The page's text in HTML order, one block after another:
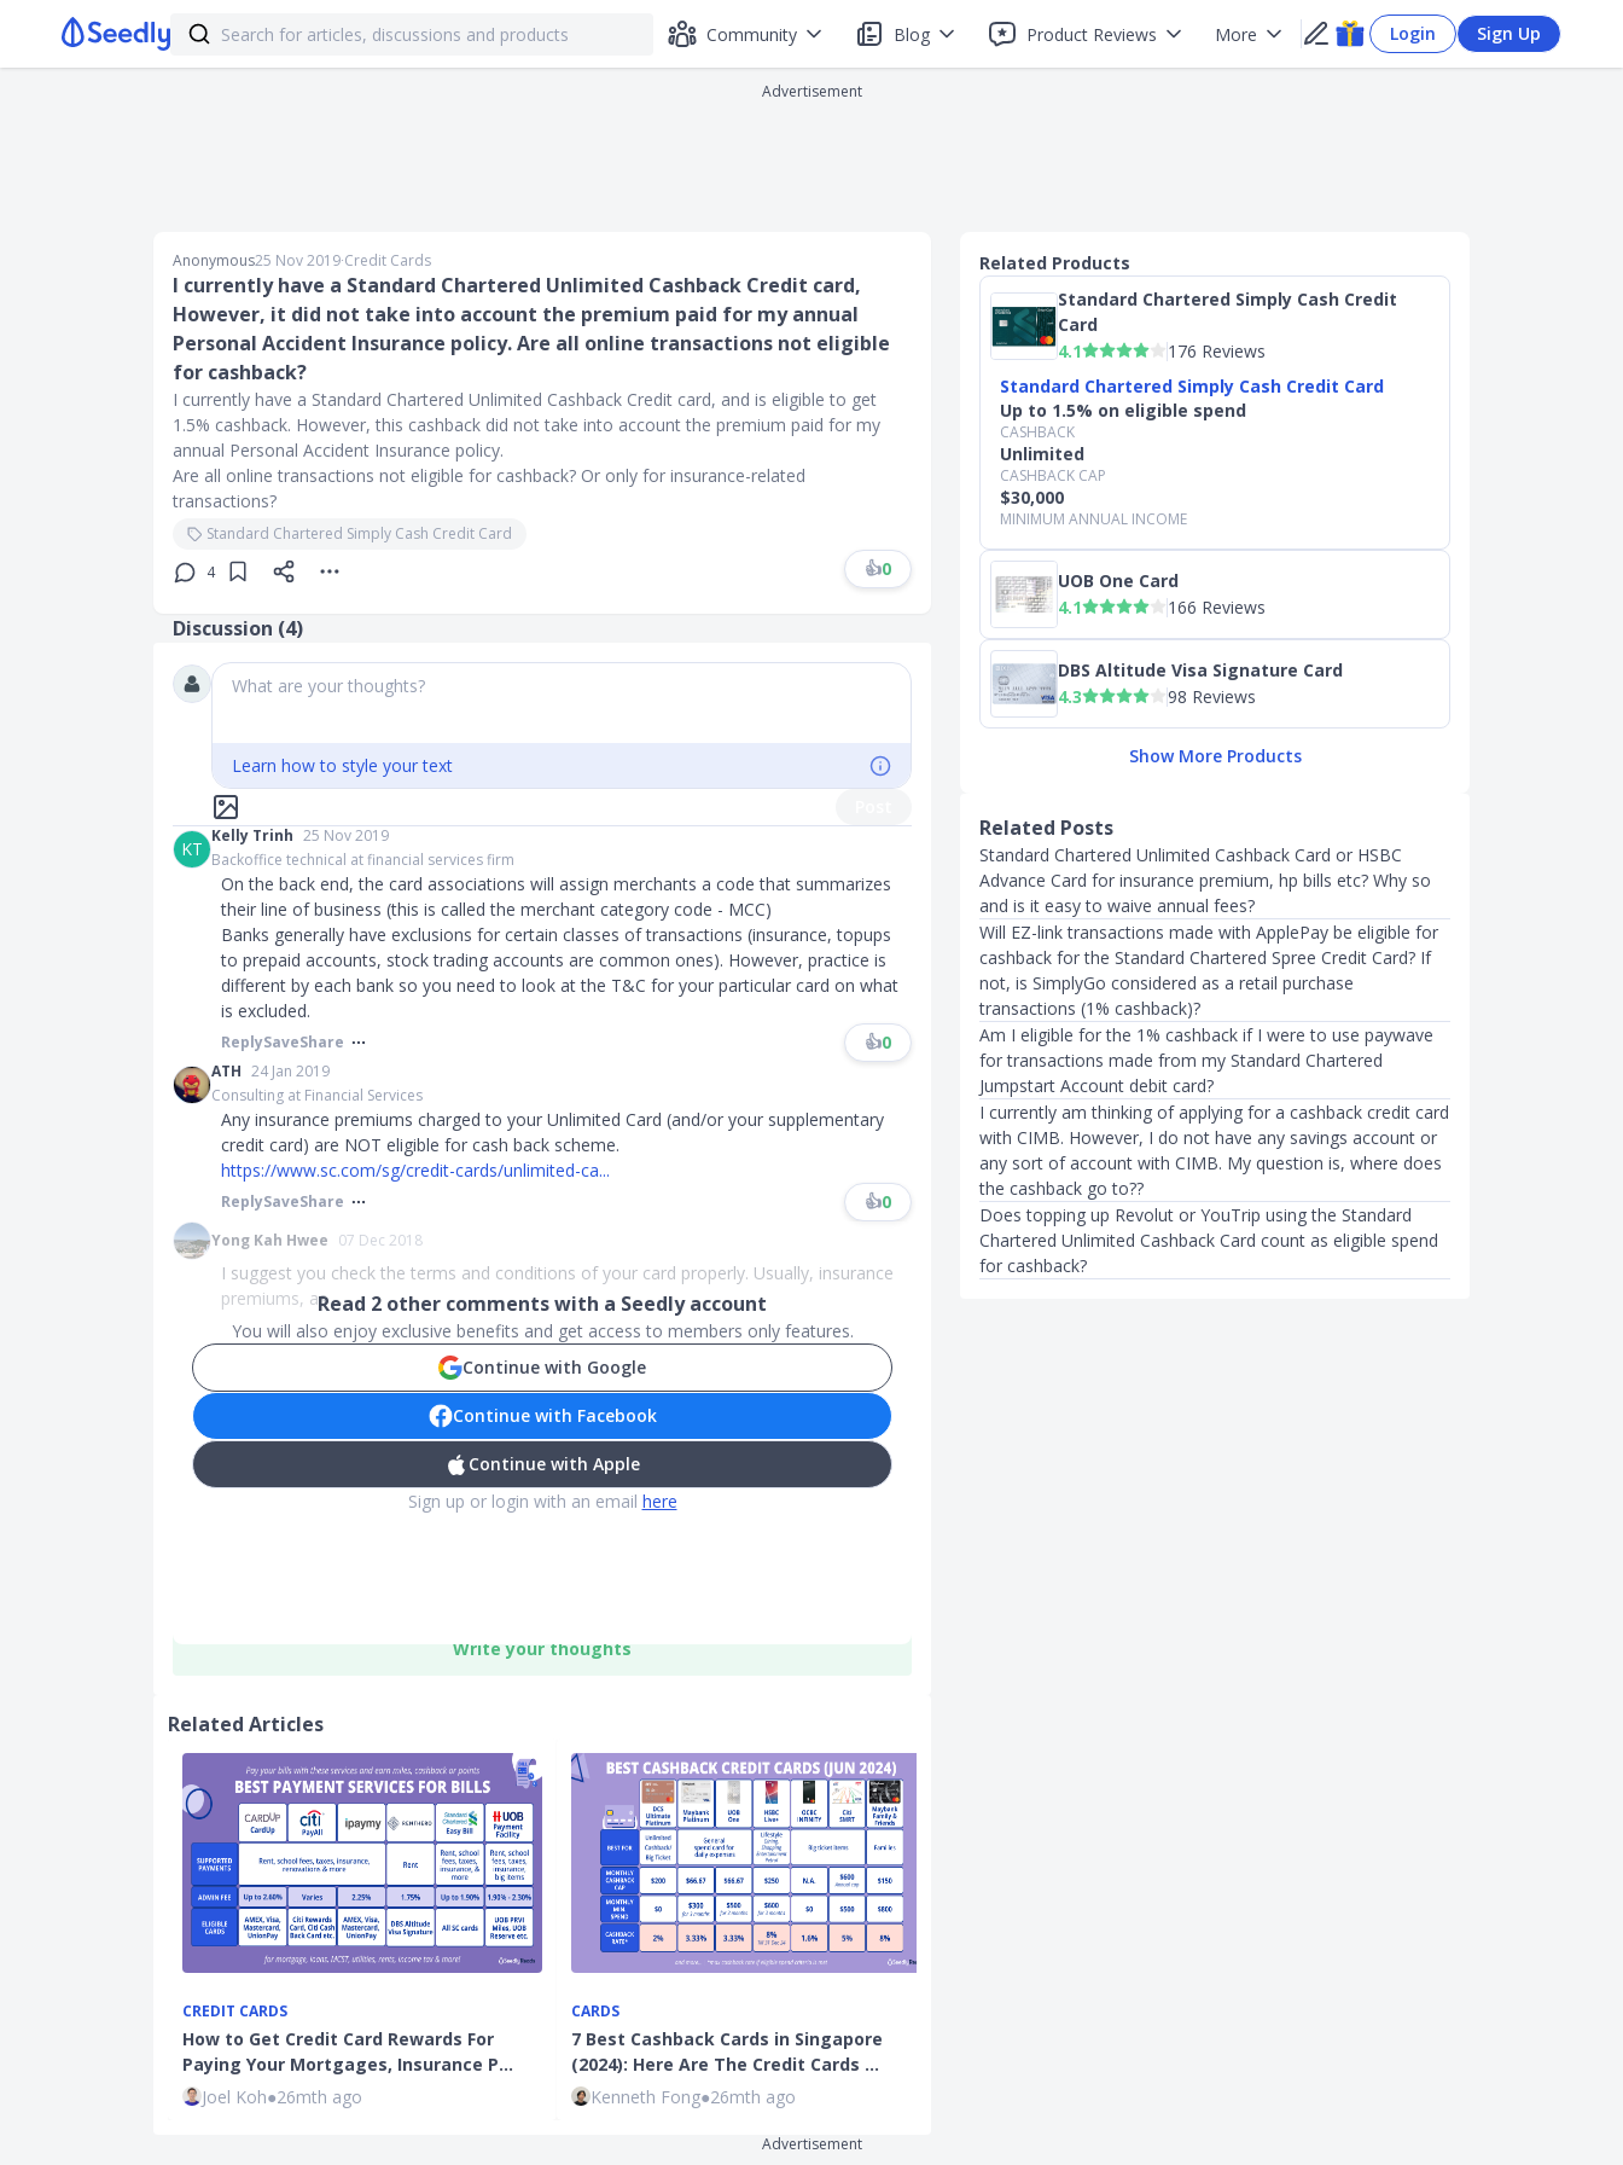
Community Blog Product Reviews More Login Sign Up
Advertisement
Anonymous25 Nov 2019∙Credit Cards
I currently have a Standard Chartered Unlimited Cashback Credit card,
However, it did not take into account the premium paid for my annual
Personal Accident Insurance policy. Are all online transactions not eligible
for cashback?
I currently have a Standard Chartered Unlimited Cashback Credit card, and is eligible to get
1.5% cashback. However, this cashback did not take into account the premium paid for my
annual Personal Accident Insurance policy.
Are all online transactions not eligible for cashback? Or only for insurance-related
transactions?
Standard Chartered Simply Cash Credit Card
4
👍0
Discussion (4)
What are your thoughts?
Learn how to style your text
KT
Kelly Trinh 25 Nov 2019
Backoffice technical at financial services firm
On the back end, the card associations will assign merchants a code that summarizes
their line of business (this is called the merchant category code - MCC)
Banks generally have exclusions for certain classes of transactions (insurance, topups
to prepaid accounts, stock trading accounts are common ones). However, practice is
different by each bank so you need to look at the T&C for your particular card on what
is excluded.
ReplySaveShare 👍0
ATH 24 Jan 2019
Consulting at Financial Services
Any insurance premiums charged to your Unlimited Card (and/or your supplementary
credit card) are NOT eligible for cash back scheme.
https://www.sc.com/sg/credit-cards/unlimited-ca...
ReplySaveShare 👍0
Yong Kah Hwee 07 Dec 2018
I suggest you check the terms and conditions of your card properly. Usually, insurance
premiums, as ...Read 2 other comments with a Seedly account
You will also enjoy exclusive benefits and get access to members only features.
Continue with Google
Continue with Facebook
Continue with Apple
Sign up or login with an email here
Write your thoughts
Related Articles
CREDIT CARDS
How to Get Credit Card Rewards For
Paying Your Mortgages, Insurance P…
Joel Koh●26mth ago
CARDS
7 Best Cashback Cards in Singapore
(2024): Here Are The Credit Cards …
Kenneth Fong●26mth ago
Related Products
Standard Chartered Simply Cash Credit
Card
4.1
176 Reviews
Standard Chartered Simply Cash Credit Card
Up to 1.5% on eligible spend
CASHBACK
Unlimited
CASHBACK CAP
$30,000
MINIMUM ANNUAL INCOME
UOB One Card
4.1
166 Reviews
DBS Altitude Visa Signature Card
4.3
98 Reviews
Show More Products
Related Posts
Standard Chartered Unlimited Cashback Card or HSBC
Advance Card for insurance premium, hp bills etc? Why so
and is it easy to waive annual fees?
Will EZ-link transactions made with ApplePay be eligible for
cashback for the Standard Chartered Spree Credit Card? If
not, is SimplyGo considered as a retail purchase
transactions (1% cashback)?
Am I eligible for the 1% cashback if I were to use paywave
for transactions made from my Standard Chartered
Jumpstart Account debit card?
I currently am thinking of applying for a cashback credit card
with CIMB. However, I do not have any savings account or
any sort of account with CIMB. My question is, where does
the cashback go to??
Does topping up Revolut or YouTrip using the Standard
Chartered Unlimited Cashback Card count as eligible spend
for cashback?
Advertisement